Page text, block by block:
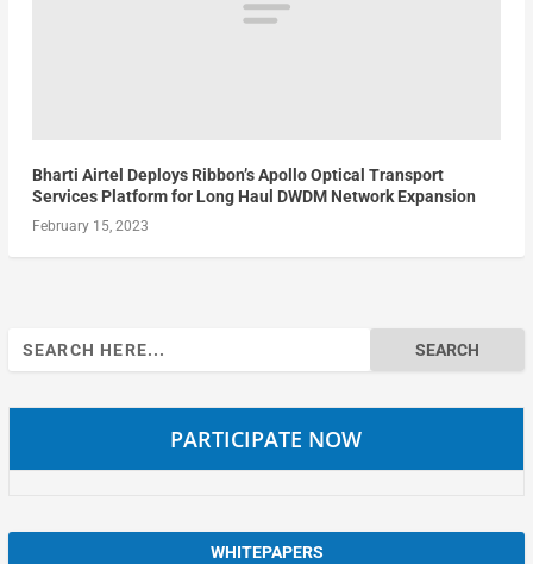
Bharti Airtel Deploys Ribbon’s Apollo Optical Transport
Services Platform for Long Haul DWDM Network Expansion
February 15, 2023
Search
for:
PARTICIPATE NOW
WHITEPAPERS